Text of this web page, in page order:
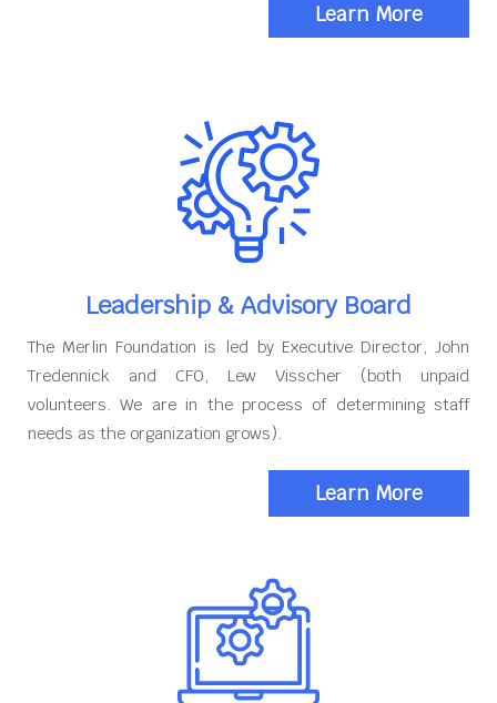
Learn More
Leadership & Advisory Board
The Merlin Foundation is led by Executive Director, John
Tredennick and CFO, Lew Visscher (both unpaid
volunteers. We are in the process of determining staff
needs as the organization grows).
Learn More